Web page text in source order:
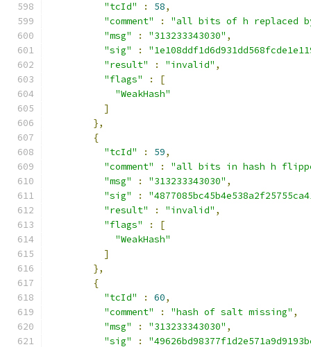
"tcId"
: 58,
"comment"
:
"all bits of h replaced
"msg"
: "313233343030" ,
"sig"
:
"result"
: "invalid" ,
"flags"
:
[
"WeakHash"
]
},
{
"tcId"
: 59,
"comment"
:
"all bits in hash h
"msg"
: "313233343030" ,
"sig"
:
"result"
: "invalid" ,
"flags"
:
[
"WeakHash"
]
},
{
"tcId"
: 60,
"comment"
: "hash of salt missing" ,
"msg"
: "313233343030" ,
"sig"
: